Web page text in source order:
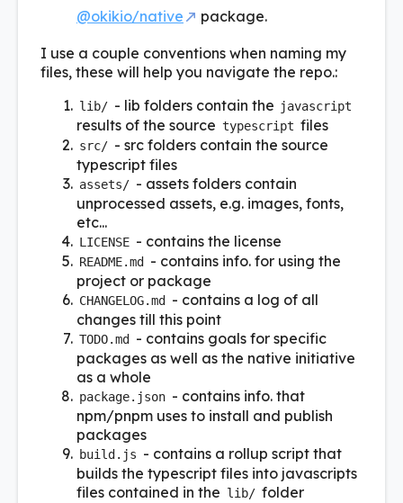
@okikio/native
package.
I use a couple conventions when naming my
files, these will help you navigate the repo.:
lib/ - lib folders contain the javascript
results of the source typescript files
src/ - src folders contain the source
typescript files
assets/ - assets folders contain
unprocessed assets, e.g. images, fonts,
etc...
LICENSE - contains the license
README.md
- contains info. for using the
project or package
CHANGELOG.md
- contains a log of all
changes till this point
TODO.md
- contains goals for specific
packages as well as the native initiative
as a whole
package.json - contains info. that
npm/pnpm uses to install and publish
packages
build.js - contains a rollup script that
builds the typescript files into javascripts
files contained in the lib/ folder